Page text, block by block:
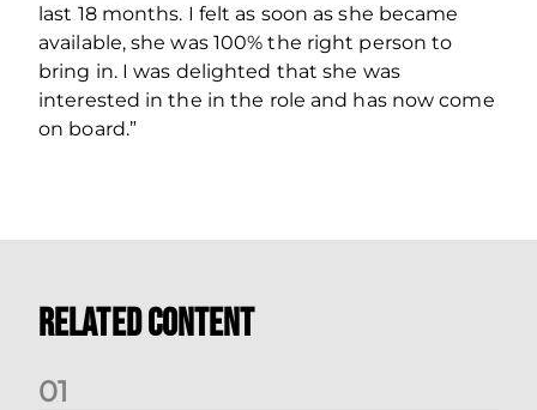
last 18 months. I felt as soon as she became
available, she was 100% the right person to
bring in. I was delighted that she was
interested in the in the role and has now come
on board.”
Related Content
01